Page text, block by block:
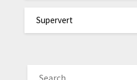
Supervert